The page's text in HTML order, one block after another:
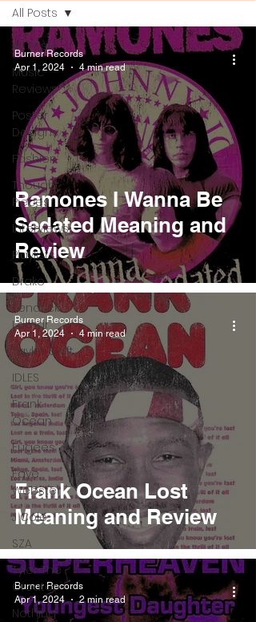
All Posts
Music
Reviews
Poster
Designs
Fashion
Thought
Pieces
Interviews
Playlists
Drake
Kendrick
Lamar
Taylor Swift
IDLES
Frank
Ocean
Fugees
Faye
Webster
J Cole
SZA
Tyler The
Creator
Nothing
All Posts
Ramones I Wanna Be
Sedated Meaning and
Review
Burner Records
Apr 1, 2024
4 min read
Frank Ocean Lost
Meaning and Review
Burner Records
Apr 1, 2024
4 min read
Burner Records
Apr 1, 2024
2 min read